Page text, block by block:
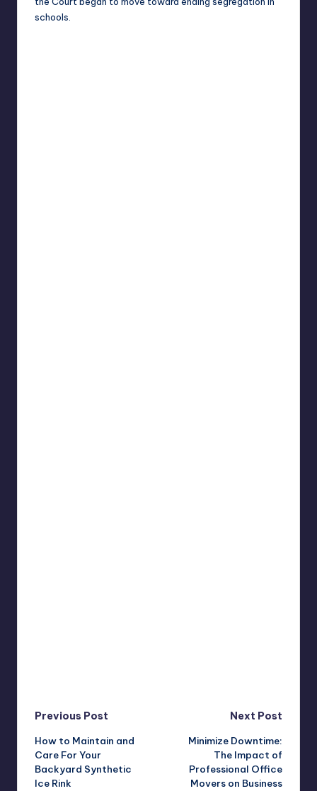
schools.
Post
navigation
Previous Post
How to Maintain and
Care For Your
Backyard Synthetic
Ice Rink
Next Post
Minimize Downtime:
The Impact of
Professional Office
Movers on Business